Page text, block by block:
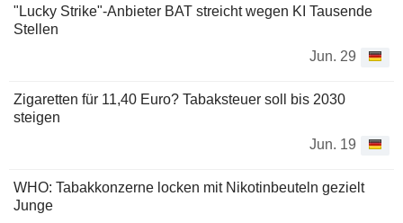
"Lucky Strike"-Anbieter BAT streicht wegen KI Tausende
Stellen
Jun. 29
Zigaretten für 11,40 Euro? Tabaksteuer soll bis 2030
steigen
Jun. 19
WHO: Tabakkonzerne locken mit Nikotinbeuteln gezielt
Junge